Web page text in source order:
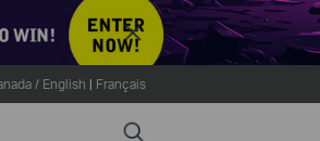
Close
/ English | Français
Search